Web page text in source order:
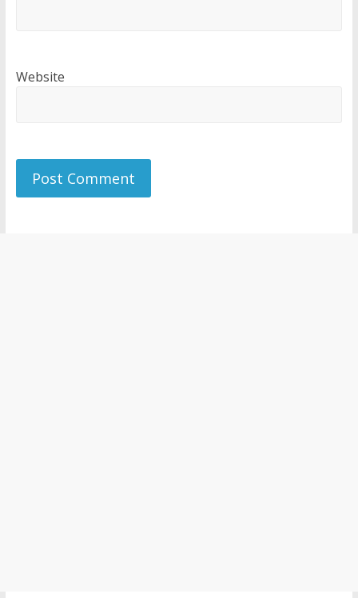
Website